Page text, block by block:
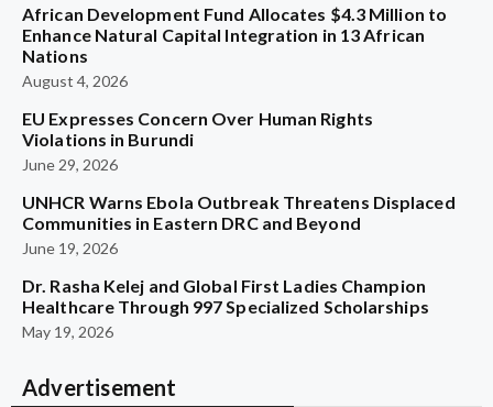
African Development Fund Allocates $4.3 Million to
Enhance Natural Capital Integration in 13 African
Nations
August 4, 2026
EU Expresses Concern Over Human Rights
Violations in Burundi
June 29, 2026
UNHCR Warns Ebola Outbreak Threatens Displaced
Communities in Eastern DRC and Beyond
June 19, 2026
Dr. Rasha Kelej and Global First Ladies Champion
Healthcare Through 997 Specialized Scholarships
May 19, 2026
Advertisement